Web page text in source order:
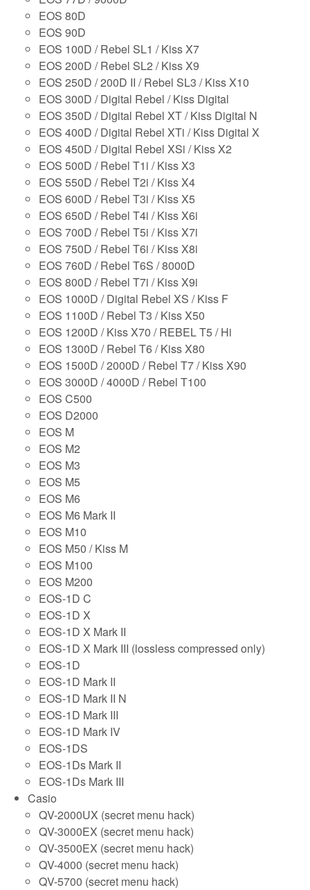
EOS 80D
EOS 90D
EOS 100D / Rebel SL1 / Kiss X7
EOS 200D / Rebel SL2 / Kiss X9
EOS 250D / 200D II / Rebel SL3 / Kiss X10
EOS 300D / Digital Rebel / Kiss Digital
EOS 350D / Digital Rebel XT / Kiss Digital N
EOS 400D / Digital Rebel XTi / Kiss Digital X
EOS 450D / Digital Rebel XSi / Kiss X2
EOS 500D / Rebel T1i / Kiss X3
EOS 550D / Rebel T2i / Kiss X4
EOS 600D / Rebel T3i / Kiss X5
EOS 650D / Rebel T4i / Kiss X6i
EOS 700D / Rebel T5i / Kiss X7i
EOS 750D / Rebel T6i / Kiss X8i
EOS 760D / Rebel T6S / 8000D
EOS 800D / Rebel T7i / Kiss X9i
EOS 1000D / Digital Rebel XS / Kiss F
EOS 1100D / Rebel T3 / Kiss X50
EOS 1200D / Kiss X70 / REBEL T5 / Hi
EOS 1300D / Rebel T6 / Kiss X80
EOS 1500D / 2000D / Rebel T7 / Kiss X90
EOS 3000D / 4000D / Rebel T100
EOS C500
EOS D2000
EOS M
EOS M2
EOS M3
EOS M5
EOS M6
EOS M6 Mark II
EOS M10
EOS M50 / Kiss M
EOS M100
EOS M200
EOS-1D C
EOS-1D X
EOS-1D X Mark II
EOS-1D X Mark III (lossless compressed only)
EOS-1D
EOS-1D Mark II
EOS-1D Mark II N
EOS-1D Mark III
EOS-1D Mark IV
EOS-1DS
EOS-1Ds Mark II
EOS-1Ds Mark III
Casio
QV-2000UX (secret menu hack)
QV-3000EX (secret menu hack)
QV-3500EX (secret menu hack)
QV-4000 (secret menu hack)
QV-5700 (secret menu hack)